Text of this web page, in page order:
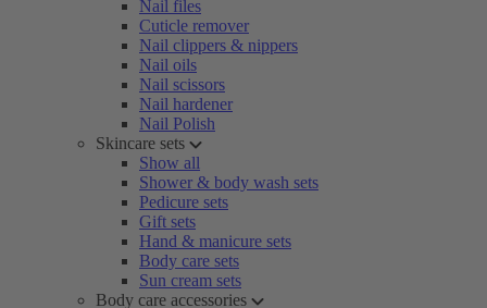
Nail files
Cuticle remover
Nail clippers & nippers
Nail oils
Nail scissors
Nail hardener
Nail Polish
Skincare sets
Show all
Shower & body wash sets
Pedicure sets
Gift sets
Hand & manicure sets
Body care sets
Sun cream sets
Body care accessories